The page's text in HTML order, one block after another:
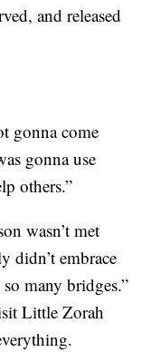
and released
gonna come
gonna use
others.”
wasn’t met
didn’t embrace
many bridges.”
Little Zorah